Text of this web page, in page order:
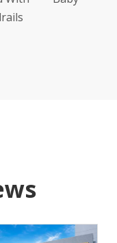
Model